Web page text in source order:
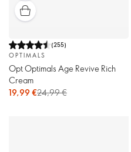
(255)
OPTIMALS
Opt Optimals Age Revive Rich
Cream
19,99 €24,99 €